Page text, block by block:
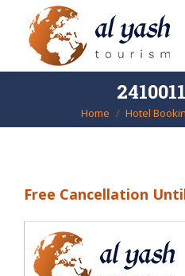
You are here:
Home Hotel
Free Cancellation